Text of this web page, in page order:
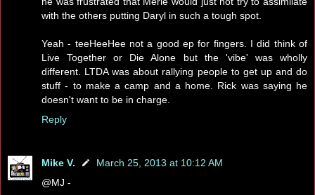
with the others putting Daryl in such a tough spot.
Yeah - teeHeeHee not a good ep for fingers. I did think of
Live Together or Die Alone but the 'vibe' was wholly
different. LTDA was about rallying people to get up and do
stuff - to make a camp and a home. Rick was saying he
doesn't want to be in charge.
Reply
Mike V.
March 25, 2013 at 10:12 AM
@MJ -